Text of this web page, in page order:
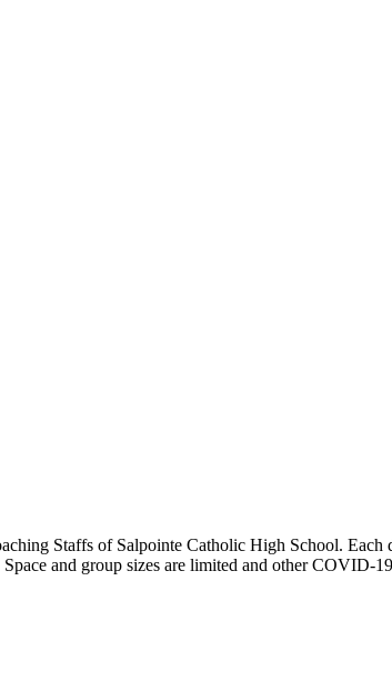
Staffs of Salpointe Catholic High School.
and group sizes are limited and other COVID-